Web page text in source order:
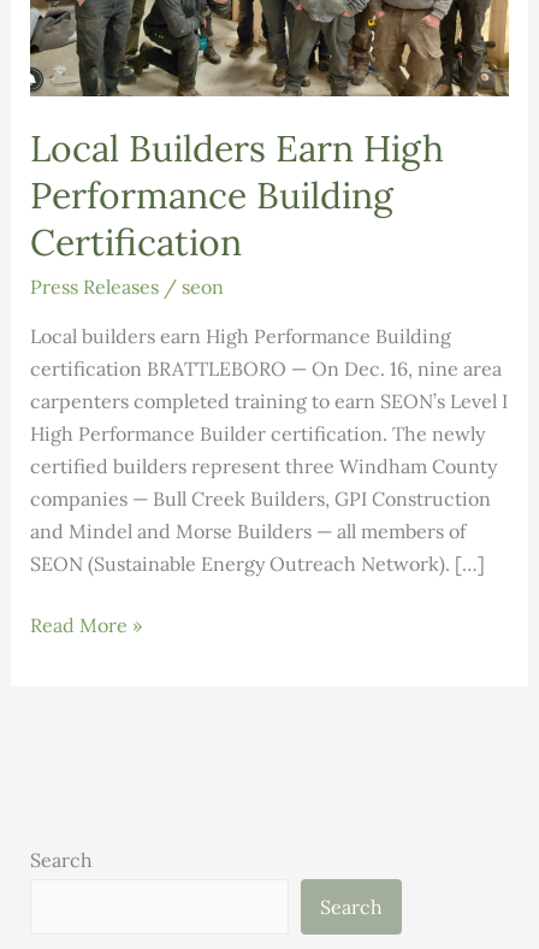
Local Builders Earn High
Performance Building
Certification
Press Releases/ seon
Local builders earn High Performance Building
certification BRATTLEBORO — On Dec. 16, nine area
carpenters completed training to earn SEON’s Level I
High Performance Builder certification. The newly
certified builders represent three Windham County
companies — Bull Creek Builders, GPI Construction
and Mindel and Morse Builders — all members of
SEON (Sustainable Energy Outreach Network). […]
Local
Read More »
Search
Search